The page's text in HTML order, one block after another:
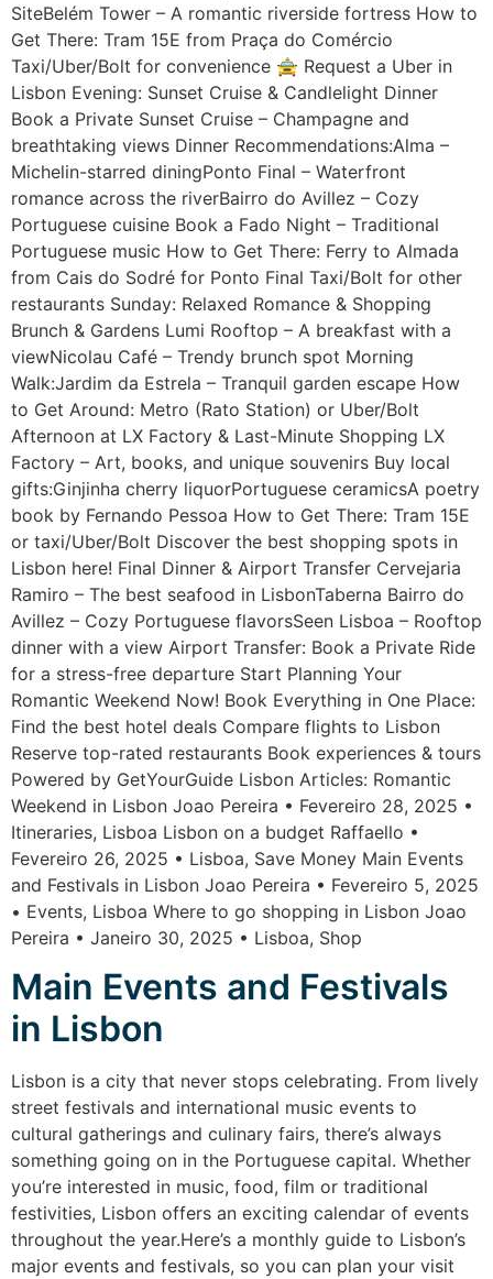
SiteBelém Tower – A romantic riverside fortress How to
Get There: Tram 15E from Praça do Comércio
Taxi/Uber/Bolt for convenience 🚖 Request a Uber in
Lisbon Evening: Sunset Cruise & Candlelight Dinner
Book a Private Sunset Cruise – Champagne and
breathtaking views Dinner Recommendations:Alma –
Michelin-starred diningPonto Final – Waterfront
romance across the riverBairro do Avillez – Cozy
Portuguese cuisine Book a Fado Night – Traditional
Portuguese music How to Get There: Ferry to Almada
from Cais do Sodré for Ponto Final Taxi/Bolt for other
restaurants Sunday: Relaxed Romance & Shopping
Brunch & Gardens Lumi Rooftop – A breakfast with a
viewNicolau Café – Trendy brunch spot Morning
Walk:Jardim da Estrela – Tranquil garden escape How
to Get Around: Metro (Rato Station) or Uber/Bolt
Afternoon at LX Factory & Last-Minute Shopping LX
Factory – Art, books, and unique souvenirs Buy local
gifts:Ginjinha cherry liquorPortuguese ceramicsA poetry
book by Fernando Pessoa How to Get There: Tram 15E
or taxi/Uber/Bolt Discover the best shopping spots in
Lisbon here! Final Dinner & Airport Transfer Cervejaria
Ramiro – The best seafood in LisbonTaberna Bairro do
Avillez – Cozy Portuguese flavorsSeen Lisboa – Rooftop
dinner with a view Airport Transfer: Book a Private Ride
for a stress-free departure Start Planning Your
Romantic Weekend Now! Book Everything in One Place:
Find the best hotel deals Compare flights to Lisbon
Reserve top-rated restaurants Book experiences & tours
Powered by GetYourGuide Lisbon Articles: Romantic
Weekend in Lisbon Joao Pereira • Fevereiro 28, 2025 •
Itineraries, Lisboa Lisbon on a budget Raffaello •
Fevereiro 26, 2025 • Lisboa, Save Money Main Events
and Festivals in Lisbon Joao Pereira • Fevereiro 5, 2025
• Events, Lisboa Where to go shopping in Lisbon Joao
Pereira • Janeiro 30, 2025 • Lisboa, Shop
Main Events and Festivals
in Lisbon
Lisbon is a city that never stops celebrating. From lively
street festivals and international music events to
cultural gatherings and culinary fairs, there’s always
something going on in the Portuguese capital. Whether
you’re interested in music, food, film or traditional
festivities, Lisbon offers an exciting calendar of events
throughout the year.Here’s a monthly guide to Lisbon’s
major events and festivals, so you can plan your visit